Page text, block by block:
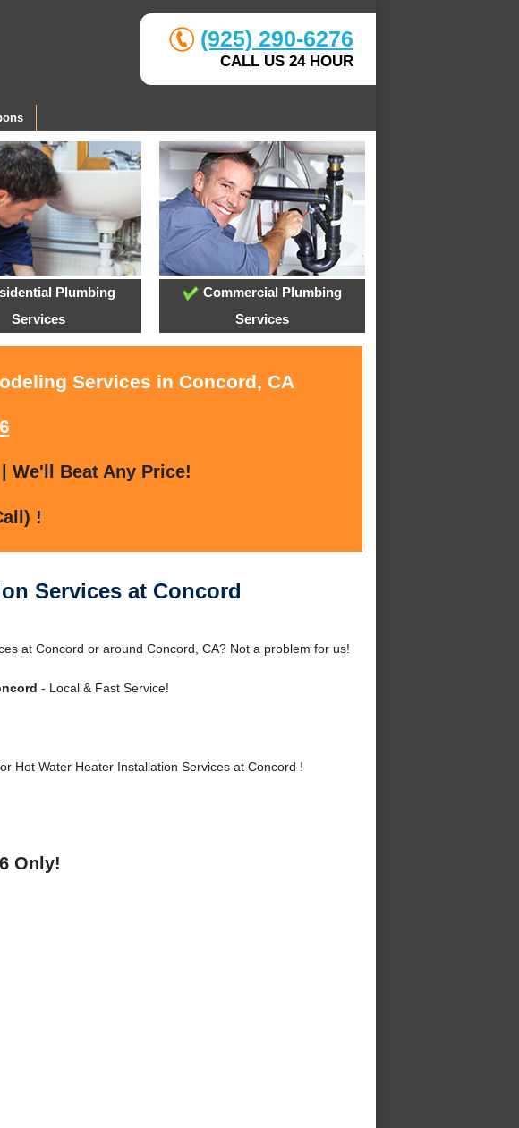
(925) 290-6276
CALL US 24 HOUR
Plumbing
Services
Commercial Plumbing
Services
Services in Concord, CA
We'll Beat Any Price!
!
Services at Concord
at Concord or around Concord, CA? Not a problem for us!
- Local & Fast Service!
Hot Water Heater Installation Services at Concord !
Only!